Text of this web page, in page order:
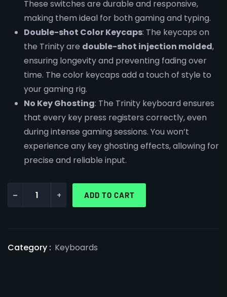
These switches are durable and responsive,
making them ideal for both gaming and typing.
Double-shot Color Keycaps: The keycaps on
the Trinity are double-shot injection molded,
ensuring longevity and preventing fading over
time. The color keycaps add a touch of style to
your gaming rig.
No Key Ghosting: The Trinity keyboard ensures
that every key press registers correctly, even
during intense gaming sessions. You won’t
experience any key ghosting effects, allowing for
precise and reliable input.
- + ADD TO CART
Category : Keyboards